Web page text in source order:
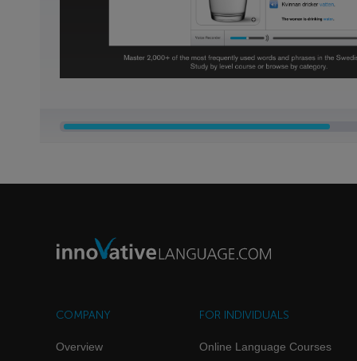
COMPANY
Overview
FOR INDIVIDUALS
Online Language Courses